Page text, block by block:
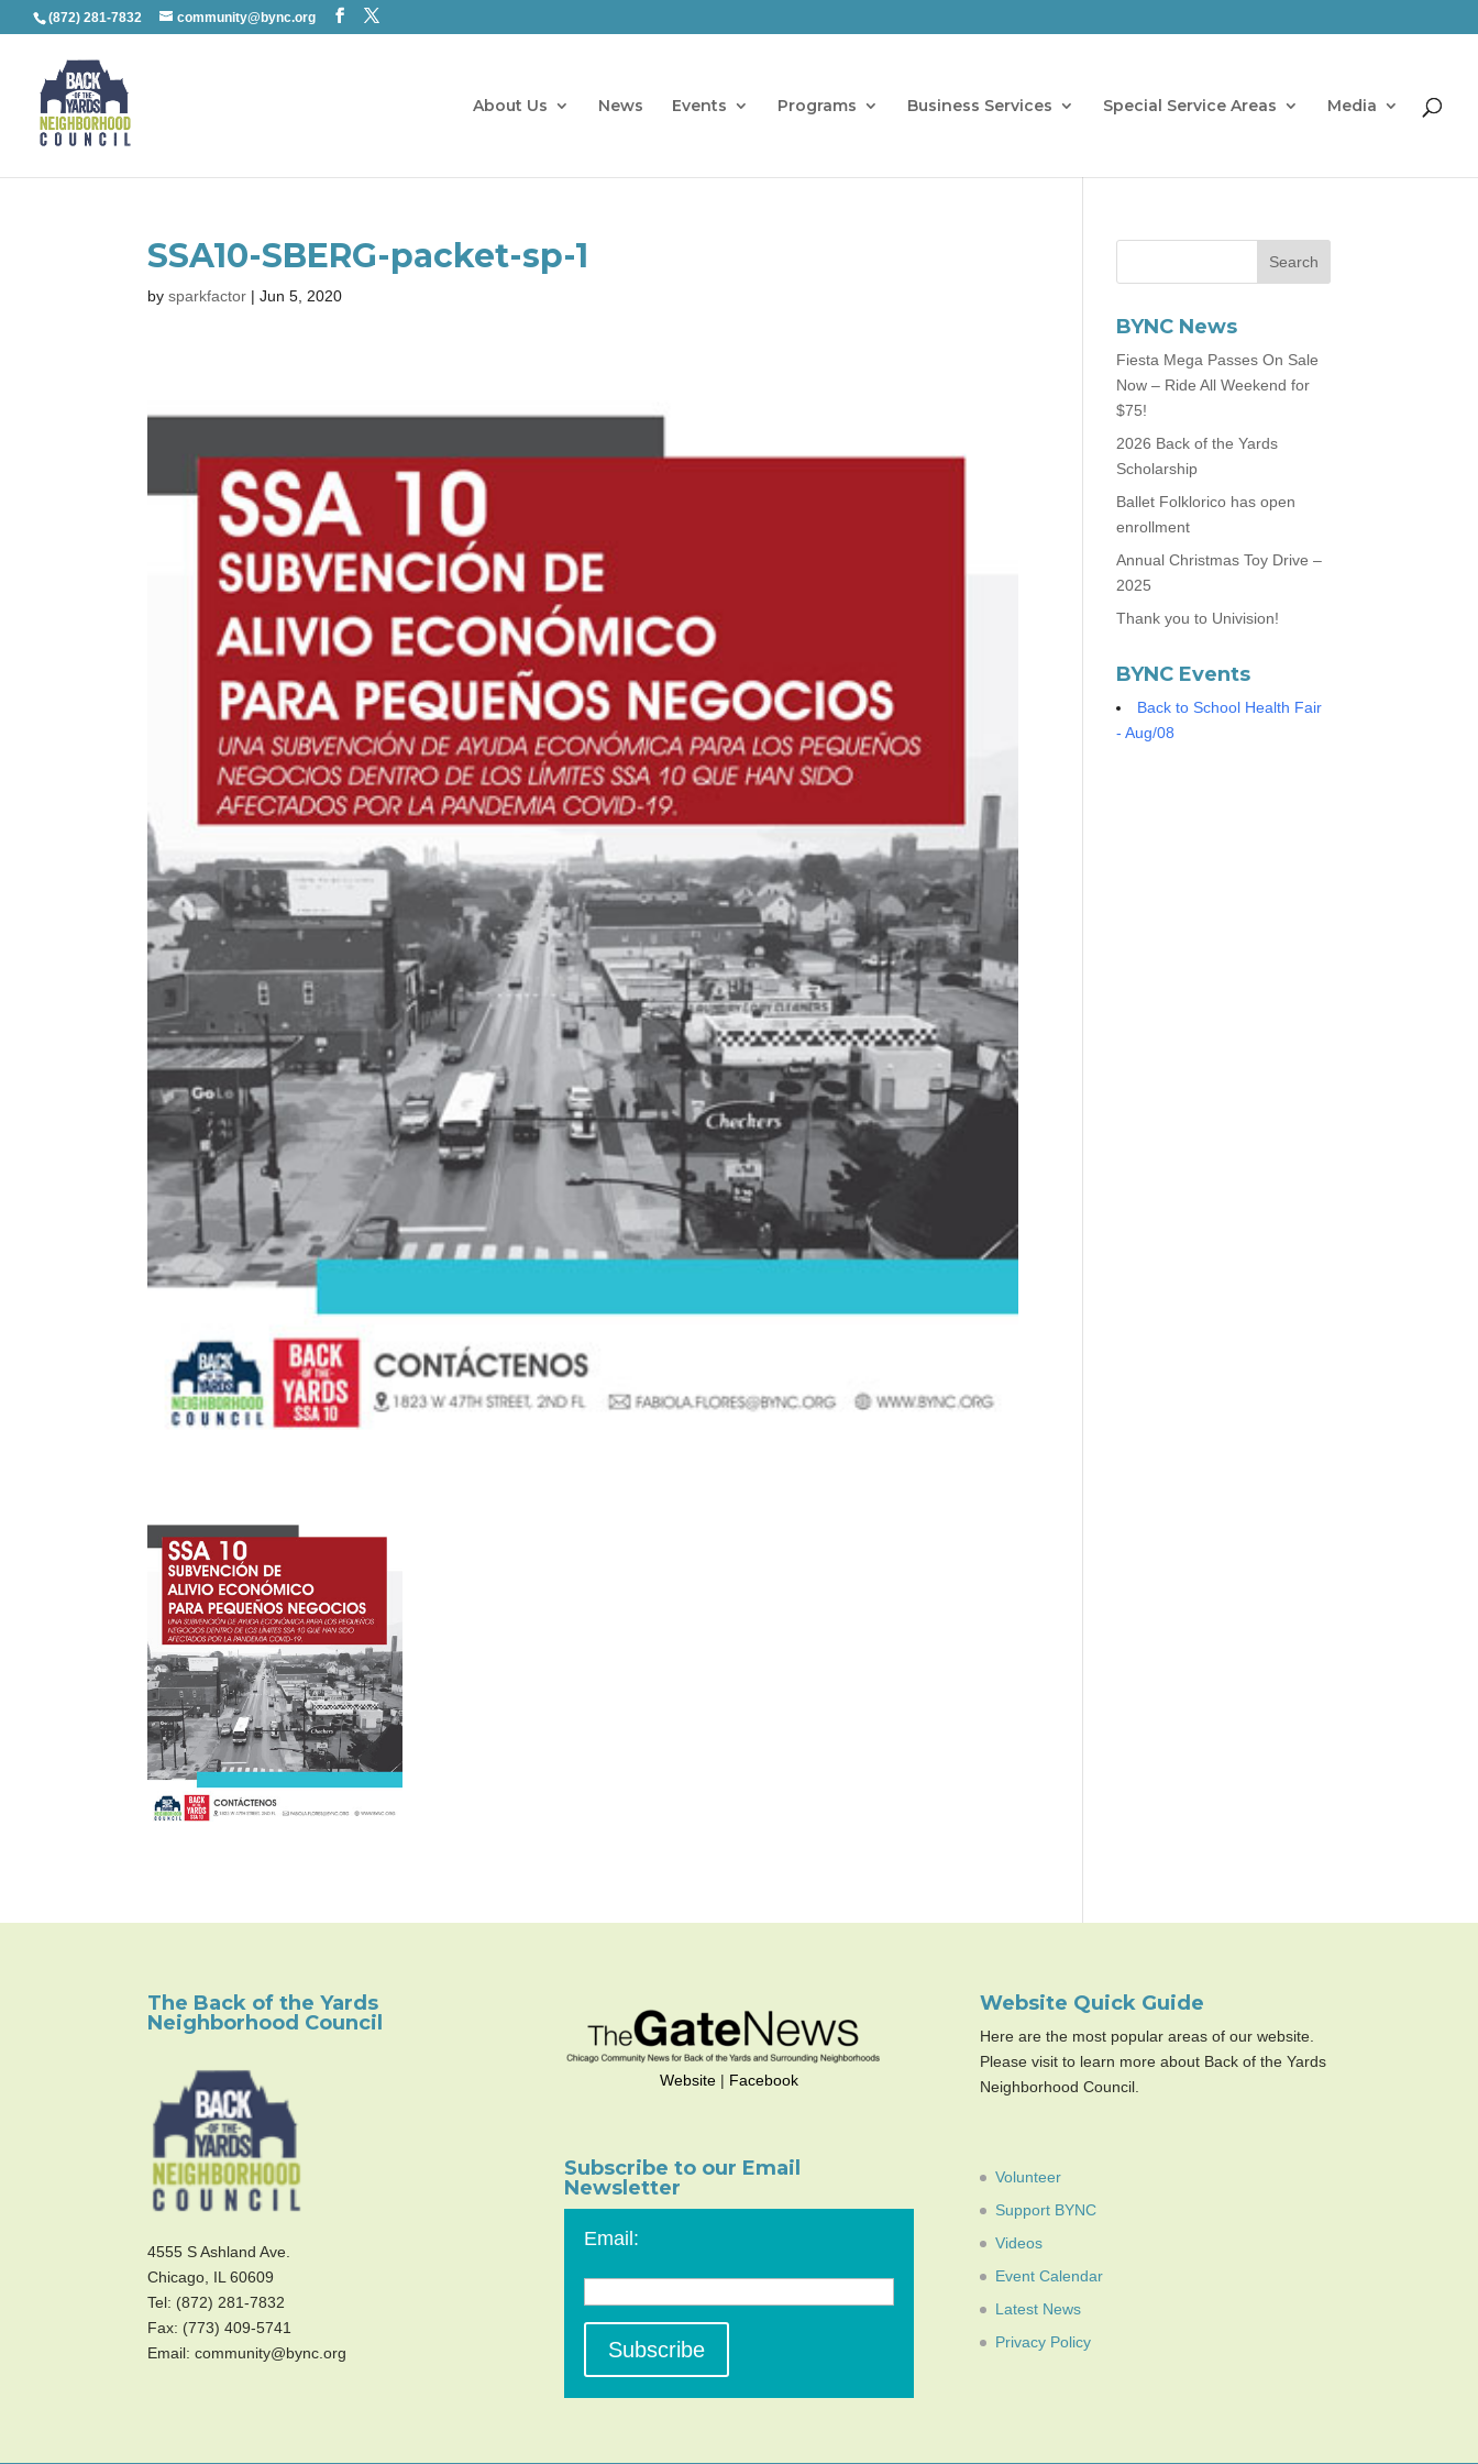
(872) 281-7832 community@bync.org
About Us News Events Programs Business Services Special Service Areas Media
SSA10-SBERG-packet-sp-1
bysparkfactor |Jun 5, 2020
BYNC News
Fiesta Mega Passes On Sale
Now – Ride All Weekend for
$75!
2026 Back of the Yards
Scholarship
Ballet Folklorico has open
enrollment
Annual Christmas Toy Drive –
2025
Thank you to Univision!
BYNC Events
Back to School Health Fair
- Aug/08
The Back of the Yards
Neighborhood Council
4555 S Ashland Ave.
Chicago, IL 60609
Tel: (872) 281-7832
Fax: (773) 409-5741
Email: community@bync.org
Website| Facebook
Subscribe to our Email
Newsletter
Email:
Website Quick Guide
Here are the most popular areas of our website.
Please visit to learn more about Back of the Yards
Neighborhood Council.
Volunteer
Support BYNC
Videos
Event Calendar
Latest News
Privacy Policy